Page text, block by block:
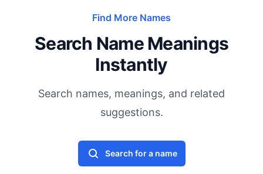
Find More Names
Search Name Meanings
Instantly
Search names, meanings, and related
suggestions.
Search for a name